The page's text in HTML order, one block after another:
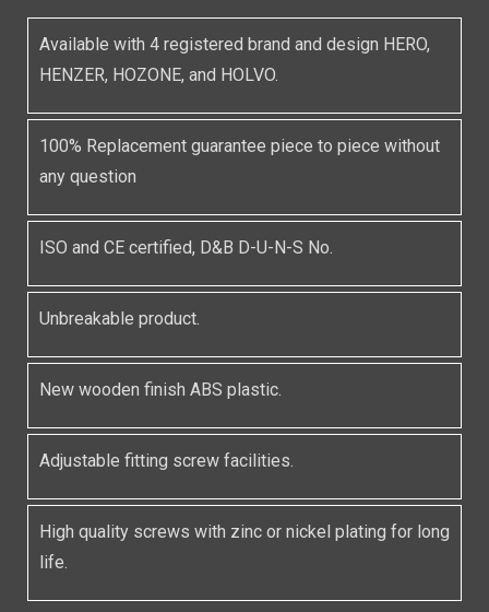
Available with 4 registered brand and design HERO,
HENZER, HOZONE, and HOLVO.
100% Replacement guarantee piece to piece without
any question
ISO and CE certified, D&B D-U-N-S No.
Unbreakable product.
New wooden finish ABS plastic.
Adjustable fitting screw facilities.
High quality screws with zinc or nickel plating for long
life.